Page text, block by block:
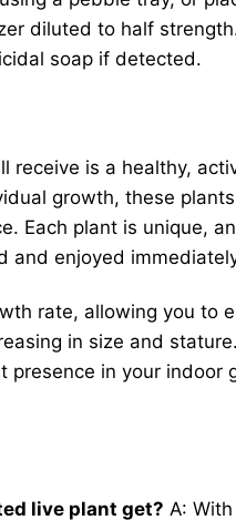
diluted to half
soap if detected.
receive is a healthy,
growth, these
Each plant is unique,
and enjoyed
rate, allowing you to
in size and
in your
live plant get? A: